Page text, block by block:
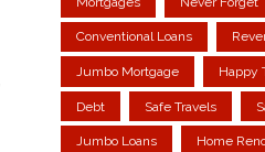
Conventional Loans
Jumbo Mortgage Happy
Debt Safe Travels
Jumbo Loans Home